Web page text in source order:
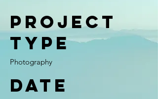
Project
Type
Photography
Date